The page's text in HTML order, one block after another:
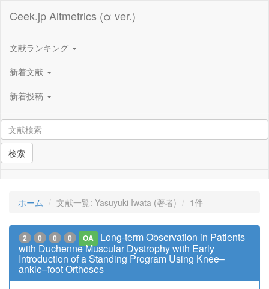
Ceek.jp Altmetrics (α ver.)
文献ランキング
新着文献
新着投稿
検索
ホーム 文献一覧: Yasuyuki Iwata (著者) 1件
2 0 0 0 OA
Long-term Observation in Patients
with Duchenne Muscular Dystrophy with Early
Introduction of a Standing Program Using Knee–
ankle–foot Orthoses